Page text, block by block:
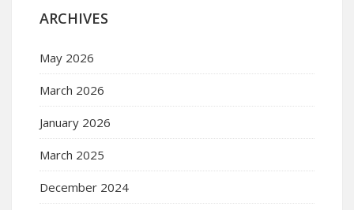
ARCHIVES
May 2026
March 2026
January 2026
March 2025
December 2024